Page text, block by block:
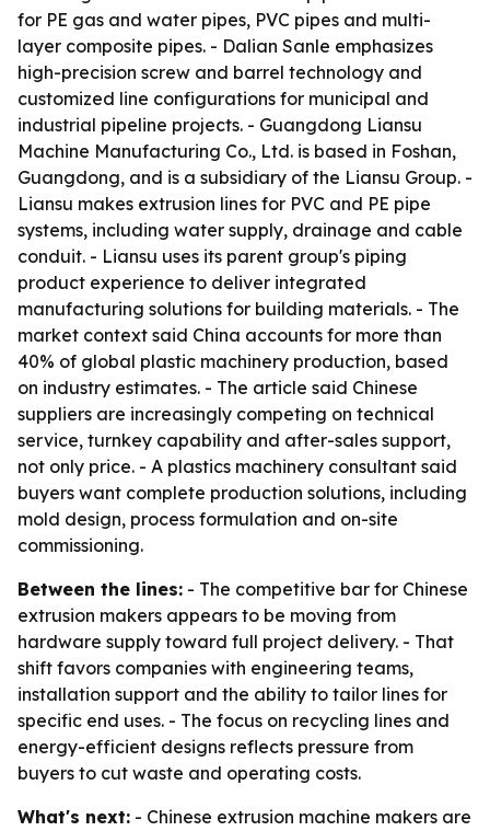
for PE gas and water pipes, PVC pipes and multi-
layer composite pipes. - Dalian Sanle emphasizes
high-precision screw and barrel technology and
customized line configurations for municipal and
industrial pipeline projects. - Guangdong Liansu
Machine Manufacturing Co., Ltd. is based in Foshan,
Guangdong, and is a subsidiary of the Liansu Group. -
Liansu makes extrusion lines for PVC and PE pipe
systems, including water supply, drainage and cable
conduit. - Liansu uses its parent group's piping
product experience to deliver integrated
manufacturing solutions for building materials. - The
market context said China accounts for more than
40% of global plastic machinery production, based
on industry estimates. - The article said Chinese
suppliers are increasingly competing on technical
service, turnkey capability and after-sales support,
not only price. - A plastics machinery consultant said
buyers want complete production solutions, including
mold design, process formulation and on-site
commissioning.
Between the lines: - The competitive bar for Chinese
extrusion makers appears to be moving from
hardware supply toward full project delivery. - That
shift favors companies with engineering teams,
installation support and the ability to tailor lines for
specific end uses. - The focus on recycling lines and
energy-efficient designs reflects pressure from
buyers to cut waste and operating costs.
What's next: - Chinese extrusion machine makers are